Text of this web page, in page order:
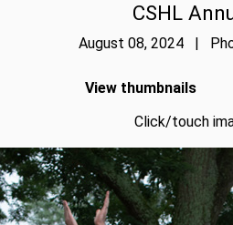
CSHL
August 08, 2024 |
View thumbnails
Click/touch